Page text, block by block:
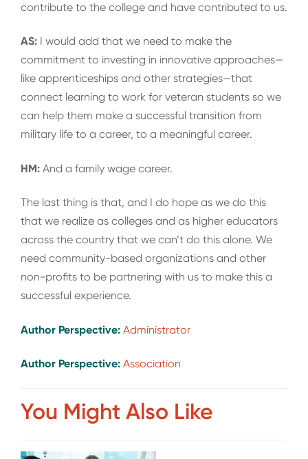
contribute to the college and have contributed to us.
AS: I would add that we need to make the
commitment to investing in innovative approaches—
like apprenticeships and other strategies—that
connect learning to work for veteran students so we
can help them make a successful transition from
military life to a career, to a meaningful career.
HM: And a family wage career.
The last thing is that, and I do hope as we do this
that we realize as colleges and as higher educators
across the country that we can’t do this alone. We
need community-based organizations and other
non-profits to be partnering with us to make this a
successful experience.
Author Perspective: Administrator
Author Perspective: Association
You Might Also Like